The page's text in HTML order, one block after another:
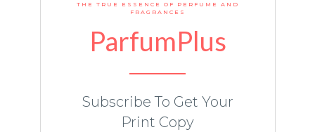
THE TRUE ESSENCE OF PERFUME AND
FRAGRANCES
ParfumPlus
Subscribe To Get Your
Print Copy